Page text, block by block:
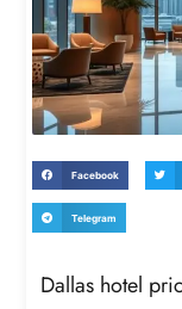
Facebook
Telegram
Dallas hotel